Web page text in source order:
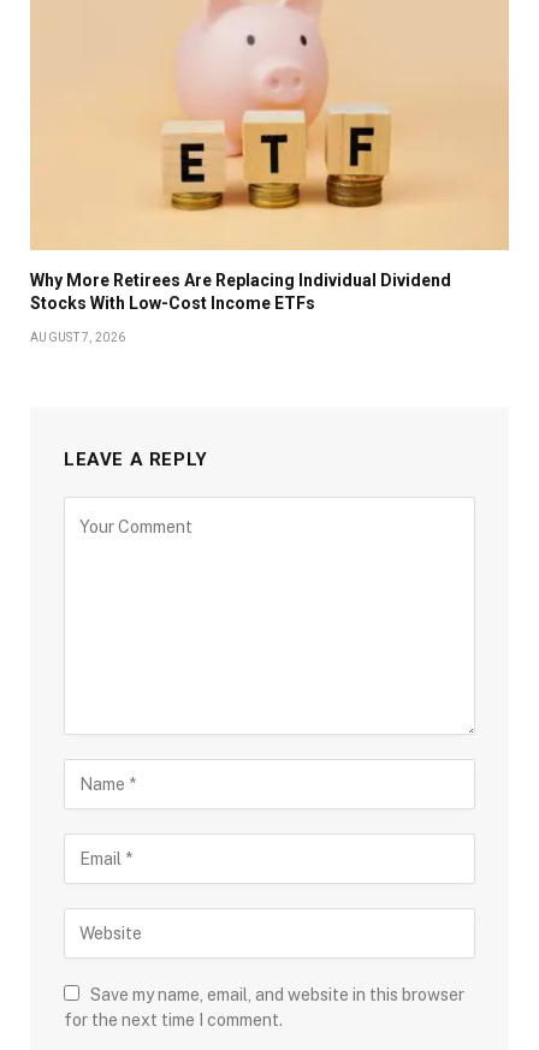
Why More Retirees Are Replacing Individual Dividend
Stocks With Low-Cost Income ETFs
AUGUST 7, 2026
LEAVE A REPLY
Save my name, email, and website in this browser
for the next time I comment.